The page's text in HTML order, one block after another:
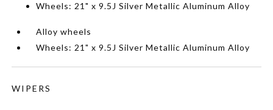
Wheels: 21" x 9.5J Silver Metallic Aluminum Alloy
Alloy wheels
Wheels: 21" x 9.5J Silver Metallic Aluminum Alloy
WIPERS